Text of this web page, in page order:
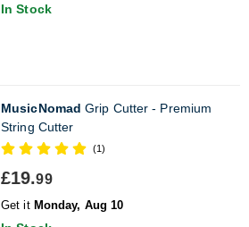
In Stock
MusicNomad Grip Cutter - Premium
String Cutter
(1)
£19.99
Get it Monday, Aug 10